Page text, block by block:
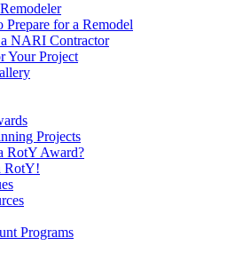
Prepare for a Remodel
NARI Contractor
Your Project
Projects
RotY Award?
RotY!
Programs